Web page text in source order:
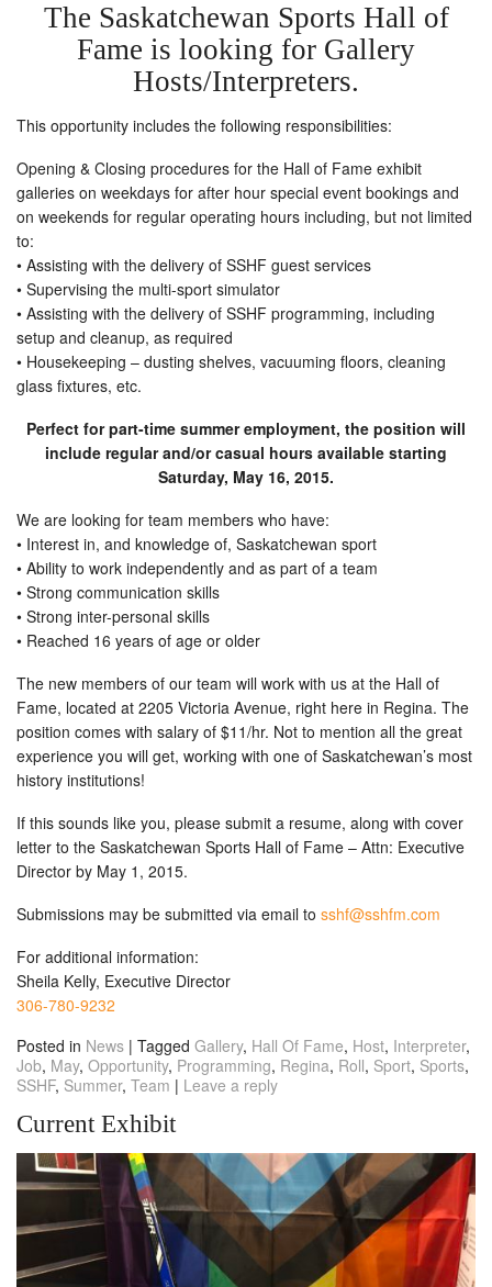
The Saskatchewan Sports Hall of
Fame is looking for Gallery
Hosts/Interpreters.
This opportunity includes the following responsibilities:
Opening & Closing procedures for the Hall of Fame exhibit
galleries on weekdays for after hour special event bookings and
on weekends for regular operating hours including, but not limited
to:
• Assisting with the delivery of SSHF guest services
• Supervising the multi-sport simulator
• Assisting with the delivery of SSHF programming, including
setup and cleanup, as required
• Housekeeping – dusting shelves, vacuuming floors, cleaning
glass fixtures, etc.
Perfect for part-time summer employment, the position will
include regular and/or casual hours available starting
Saturday, May 16, 2015.
We are looking for team members who have:
• Interest in, and knowledge of, Saskatchewan sport
• Ability to work independently and as part of a team
• Strong communication skills
• Strong inter-personal skills
• Reached 16 years of age or older
The new members of our team will work with us at the Hall of
Fame, located at 2205 Victoria Avenue, right here in Regina. The
position comes with salary of $11/hr. Not to mention all the great
experience you will get, working with one of Saskatchewan’s most
history institutions!
If this sounds like you, please submit a resume, along with cover
letter to the Saskatchewan Sports Hall of Fame – Attn: Executive
Director by May 1, 2015.
Submissions may be submitted via email to sshf@sshfm.com
For additional information:
Sheila Kelly, Executive Director
306-780-9232
Posted in News | Tagged Gallery, Hall Of Fame, Host, Interpreter,
Job, May, Opportunity, Programming, Regina, Roll, Sport, Sports,
SSHF, Summer, Team | Leave a reply
Current Exhibit